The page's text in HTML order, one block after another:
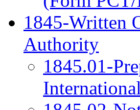
1845-Written
Authority
1845.01-